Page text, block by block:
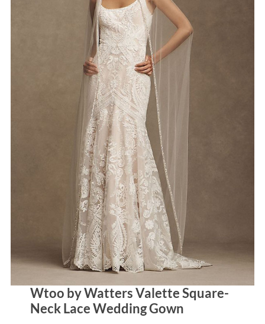
Wtoo by Watters Valette Square-
Neck Lace Wedding Gown